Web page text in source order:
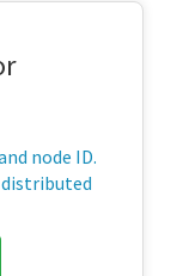
node ID.